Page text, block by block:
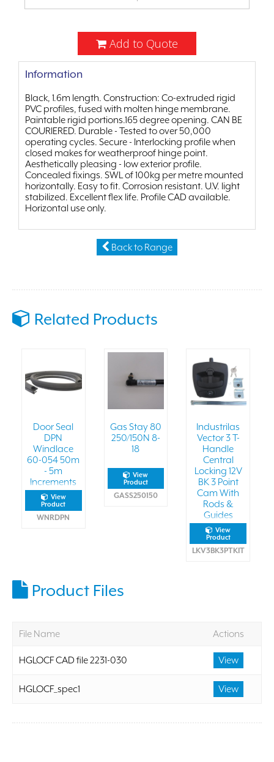
Add to Quote
Information
Black, 1.6m length. Construction: Co-extruded rigid
PVC profiles, fused with molten hinge membrane.
Paintable rigid portions.165 degree opening. CAN BE
COURIERED. Durable - Tested to over 50,000
operating cycles. Secure - Interlocking profile when
closed makes for weatherproof hinge point.
Aesthetically pleasing - low exterior profile.
Concealed fixings. SWL of 100kg per metre mounted
horizontally. Easy to fit. Corrosion resistant. U.V. light
stabilized. Excellent flex life. Profile CAD available.
Horizontal use only.
Back to Range
Related Products
Door Seal
DPN
Windlace
60-054 50m
- 5m
Increments
View
Product
WNRDPN
Gas Stay 80
250/150N 8-
18
View
Product
GASS250150
Industrilas
Vector 3 T-
Handle
Central
Locking 12V
BK 3 Point
Cam With
Rods &
Guides
View
Product
LKV3BK3PTKIT
Product Files
File Name Actions
HGLOCF CAD file 2231-030 View
HGLOCF_spec1 View